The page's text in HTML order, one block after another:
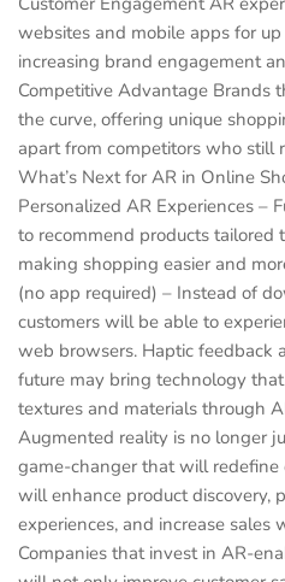
websites and mobile apps for
increasing brand engagement
Competitive Advantage Brands
the curve, offering unique
apart from competitors who still
What’s Next for AR in Online
Personalized AR Experiences –
to recommend products tailored
making shopping easier and
(no app required) – Instead of
customers will be able to
web browsers. Haptic feedback
future may bring technology that
textures and materials through
Augmented reality is no longer
game-changer that will
will enhance product discovery,
experiences, and increase sales
Companies that invest in AR-